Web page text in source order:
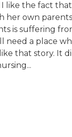
like the fact
her own
is suffering
need a place
that story. It